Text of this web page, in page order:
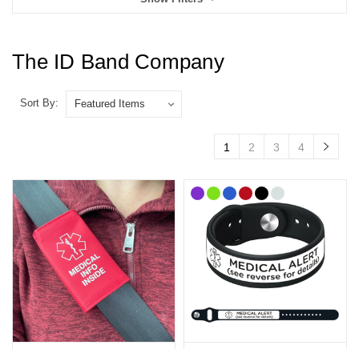
The ID Band Company
Sort By:
1 2 3 4